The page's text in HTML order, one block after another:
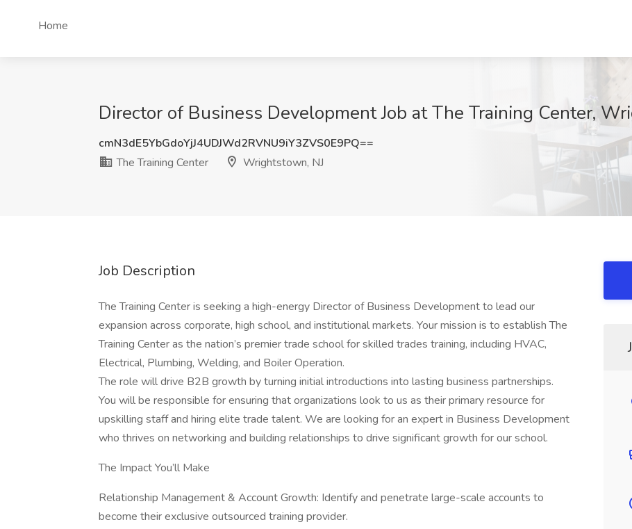
Home
Director of Business Development Job at The Training Center,
cmN3dE5YbGdoYjJ4UDJWd2RVNU9iY3ZVS0E9PQ==
The Training Center
Wrightstown, NJ
Job Description
The Training Center is seeking a high-energy Director of Business Development to lead our
expansion across corporate, high school, and institutional markets. Your mission is to establish The
Training Center as the nation’s premier trade school for skilled trades training, including HVAC,
Electrical, Plumbing, Welding, and Boiler Operation.
The role will drive B2B growth by turning initial introductions into lasting business partnerships.
You will be responsible for ensuring that organizations look to us as their primary resource for
upskilling staff and hiring elite trade talent. We are looking for an expert in Business Development
who thrives on networking and building relationships to drive significant growth for our school.
The Impact You’ll Make
Relationship Management & Account Growth: Identify and penetrate large-scale accounts to
become their exclusive outsourced training provider.